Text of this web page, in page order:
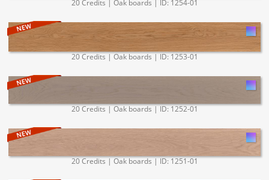
20 Credits | Oak boards | ID: 1254-01
20 Credits | Oak boards | ID: 1253-01
20 Credits | Oak boards | ID: 1252-01
20 Credits | Oak boards | ID: 1251-01